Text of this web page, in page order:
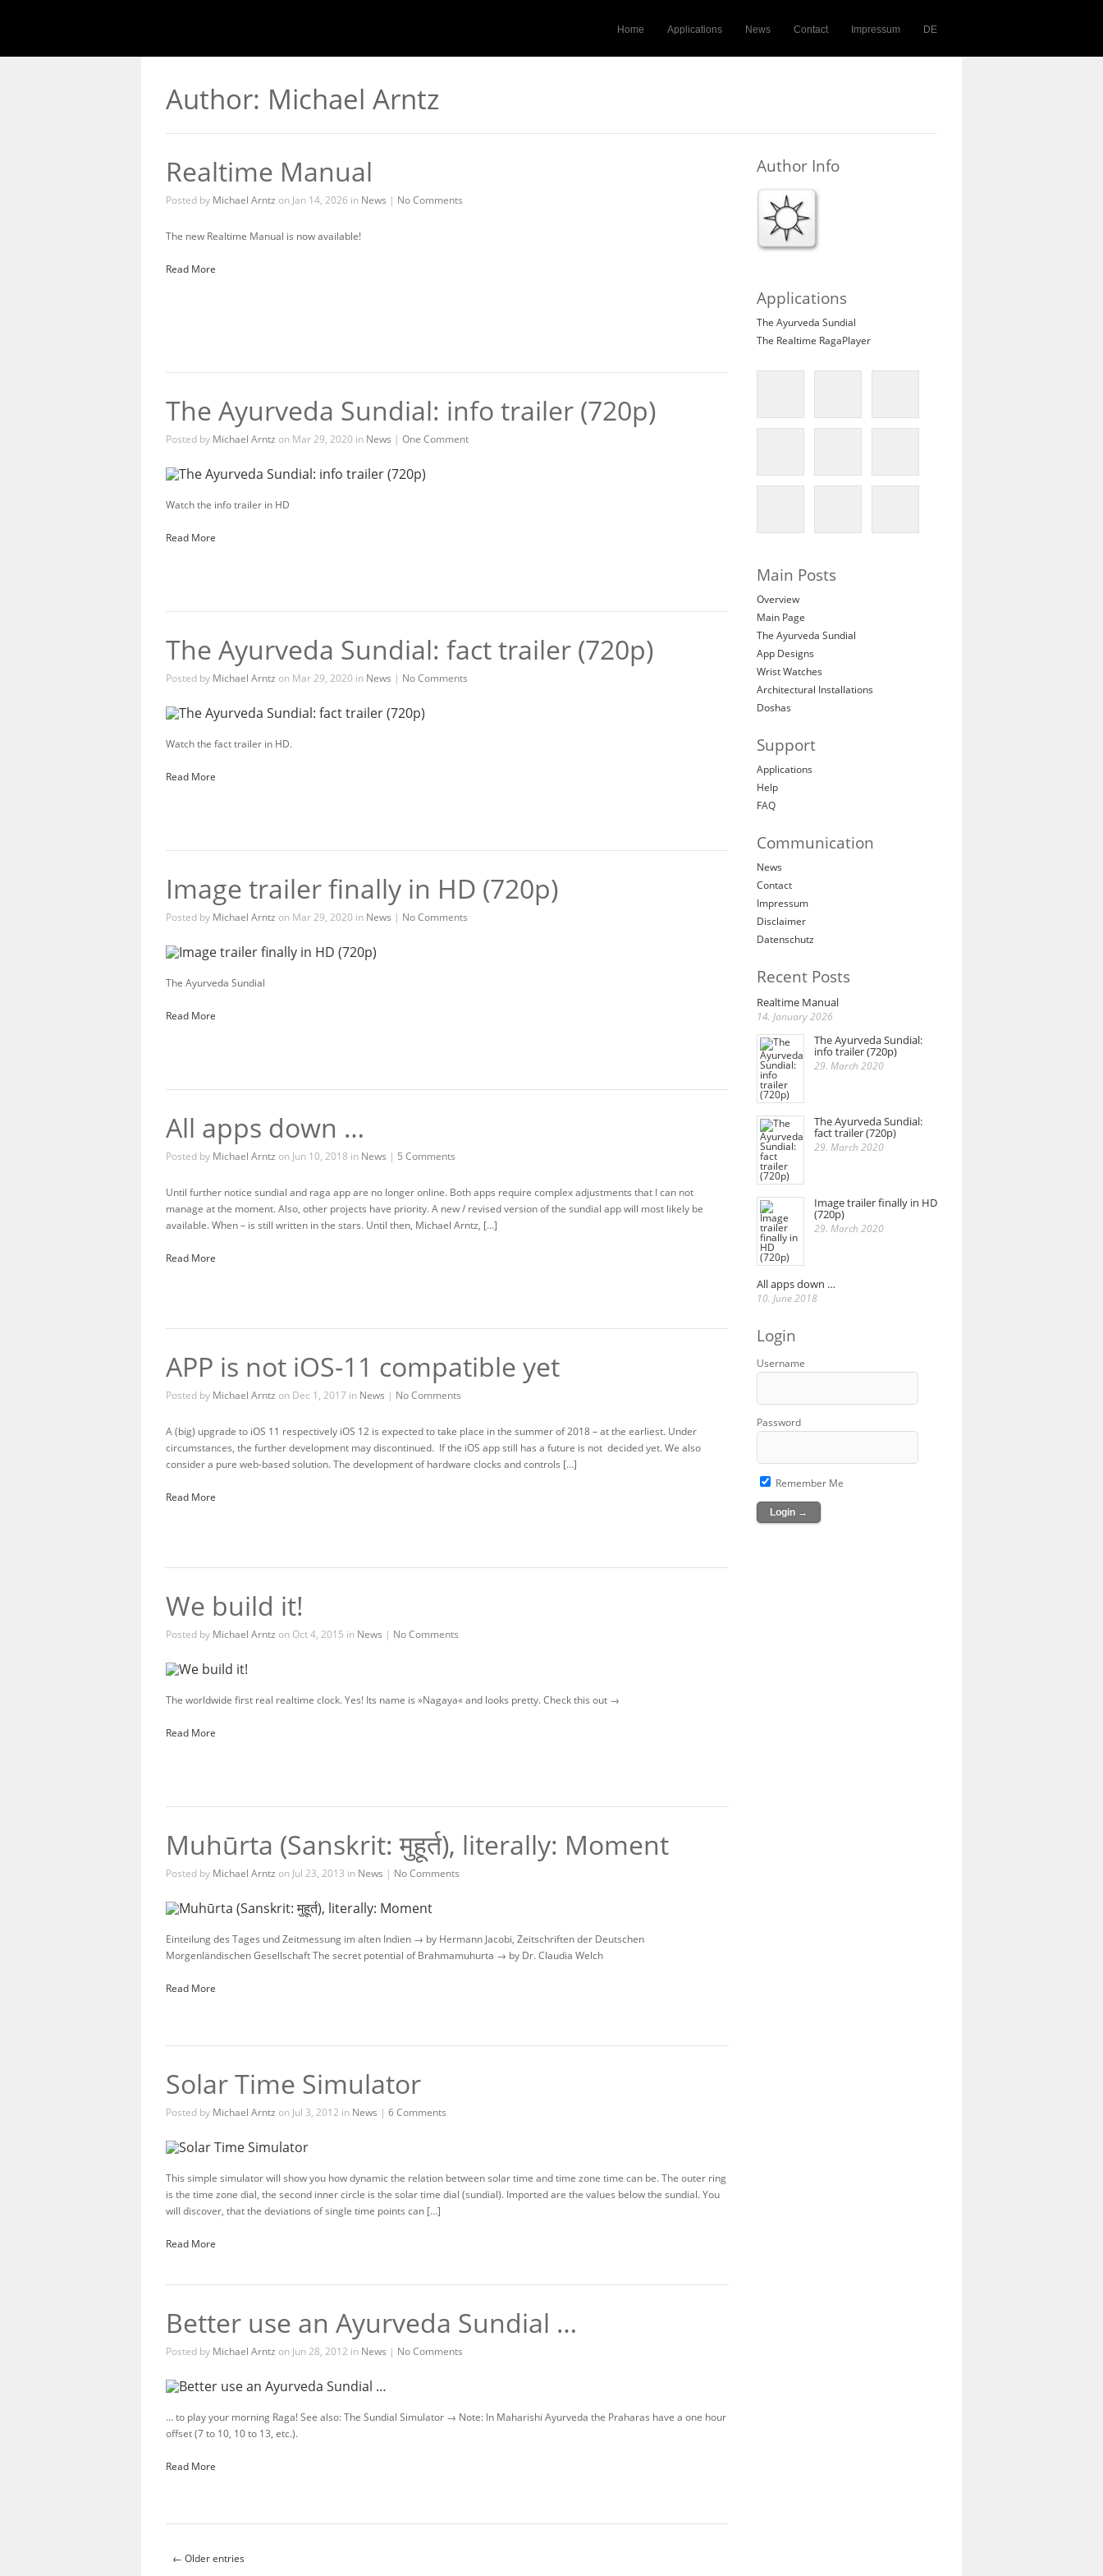
Home Applications News Contact Impressum DE
Author: Michael Arntz
Realtime Manual
Posted by Michael Arntz on Jan 14, 2026 in News | No Comments
The new Realtime Manual is now available!
Read More
The Ayurveda Sundial: info trailer (720p)
Posted by Michael Arntz on Mar 29, 2020 in News | One Comment
Watch the info trailer in HD
Read More
The Ayurveda Sundial: fact trailer (720p)
Posted by Michael Arntz on Mar 29, 2020 in News | No Comments
Watch the fact trailer in HD.
Read More
Image trailer finally in HD (720p)
Posted by Michael Arntz on Mar 29, 2020 in News | No Comments
The Ayurveda Sundial
Read More
All apps down …
Posted by Michael Arntz on Jun 10, 2018 in News | 5 Comments
Until further notice sundial and raga app are no longer online. Both apps require complex adjustments that I can not
manage at the moment. Also, other projects have priority. A new / revised version of the sundial app will most likely be
available. When – is still written in the stars. Until then, Michael Arntz, […]
Read More
APP is not iOS-11 compatible yet
Posted by Michael Arntz on Dec 1, 2017 in News | No Comments
A (big) upgrade to iOS 11 respectively iOS 12 is expected to take place in the summer of 2018 – at the earliest. Under
circumstances, the further development may discontinued. If the iOS app still has a future is not decided yet. We also
consider a pure web-based solution. The development of hardware clocks and controls […]
Read More
We build it!
Posted by Michael Arntz on Oct 4, 2015 in News | No Comments
The worldwide first real realtime clock. Yes! Its name is »Nagaya« and looks pretty. Check this out →
Read More
Muhūrta (Sanskrit: मुहूर्त), literally: Moment
Posted by Michael Arntz on Jul 23, 2013 in News | No Comments
Einteilung des Tages und Zeitmessung im alten Indien → by Hermann Jacobi, Zeitschriften der Deutschen
Morgenländischen Gesellschaft The secret potential of Brahmamuhurta → by Dr. Claudia Welch
Read More
Solar Time Simulator
Posted by Michael Arntz on Jul 3, 2012 in News | 6 Comments
This simple simulator will show you how dynamic the relation between solar time and time zone time can be. The outer ring
is the time zone dial, the second inner circle is the solar time dial (sundial). Imported are the values below the sundial. You
will discover, that the deviations of single time points can […]
Read More
Better use an Ayurveda Sundial …
Posted by Michael Arntz on Jun 28, 2012 in News | No Comments
… to play your morning Raga! See also: The Sundial Simulator → Note: In Maharishi Ayurveda the Praharas have a one hour
offset (7 to 10, 10 to 13, etc.).
Read More
← Older entries
Author Info
Applications
The Ayurveda Sundial
The Realtime RagaPlayer
Main Posts
Overview
Main Page
The Ayurveda Sundial
App Designs
Wrist Watches
Architectural Installations
Doshas
Support
Applications
Help
FAQ
Communication
News
Contact
Impressum
Disclaimer
Datenschutz
Recent Posts
Realtime Manual
14. January 2026
The Ayurveda Sundial:
info trailer (720p)
29. March 2020
The Ayurveda Sundial:
fact trailer (720p)
29. March 2020
Image trailer finally in HD
(720p)
29. March 2020
All apps down …
10. June 2018
Login
Username
Password
Remember Me